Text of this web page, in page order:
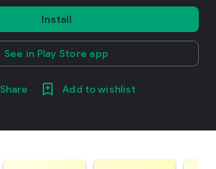
Install
See in Play Store app
Share Add to wishlist